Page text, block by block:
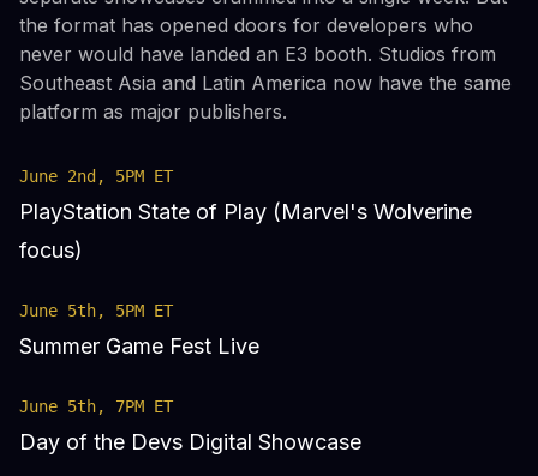
the format has opened doors for developers who
never would have landed an E3 booth. Studios from
Southeast Asia and Latin America now have the same
platform as major publishers.
June 2nd, 5PM ET
PlayStation State of Play (Marvel's Wolverine
focus)
June 5th, 5PM ET
Summer Game Fest Live
June 5th, 7PM ET
Day of the Devs Digital Showcase